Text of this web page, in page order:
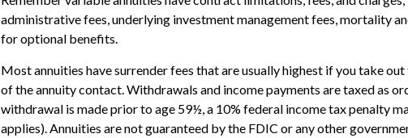
administrative fees, underlying investment management fees, mortality
for optional benefits.
Most annuities have surrender fees that are usually highest if you take
of the annuity contact. Withdrawals and income payments are taxed as
withdrawal is made prior to age 59½, a 10% federal income tax penalty
applies). Annuities are not guaranteed by the FDIC or any other